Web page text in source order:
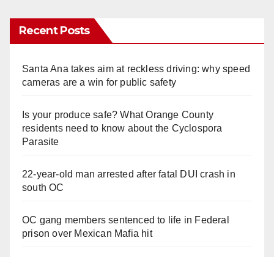
Recent Posts
Santa Ana takes aim at reckless driving: why speed
cameras are a win for public safety
Is your produce safe? What Orange County
residents need to know about the Cyclospora
Parasite
22-year-old man arrested after fatal DUI crash in
south OC
OC gang members sentenced to life in Federal
prison over Mexican Mafia hit